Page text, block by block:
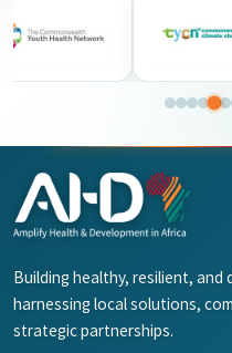
Building healthy, resilient, and
harnessing local solutions,
strategic partnerships.